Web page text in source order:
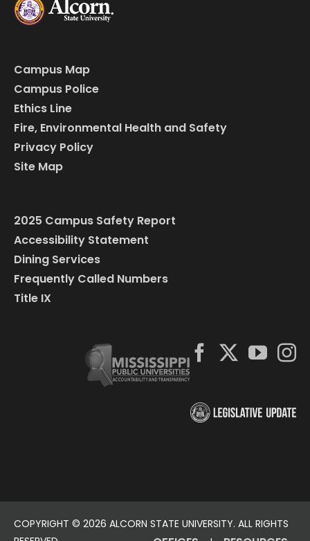
Campus Map
Campus Police
Ethics Line
Fire, Environmental Health and Safety
Privacy Policy
Site Map
2025 Campus Safety Report
Accessibility Statement
Dining Services
Frequently Called Numbers
Title IX
COPYRIGHT © 2026 ALCORN STATE UNIVERSITY. ALL RIGHTS